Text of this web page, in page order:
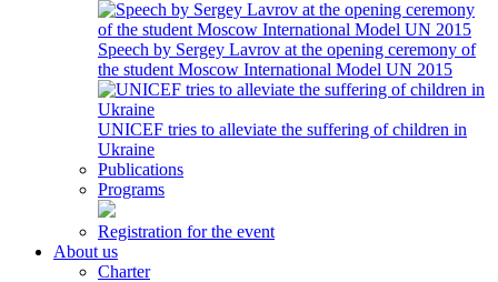
Speech by Sergey Lavrov at the opening ceremony of
the student Moscow International Model UN 2015
UNICEF tries to alleviate the suffering of children in
Ukraine
Publications
Programs
Registration for the event
About us
Charter